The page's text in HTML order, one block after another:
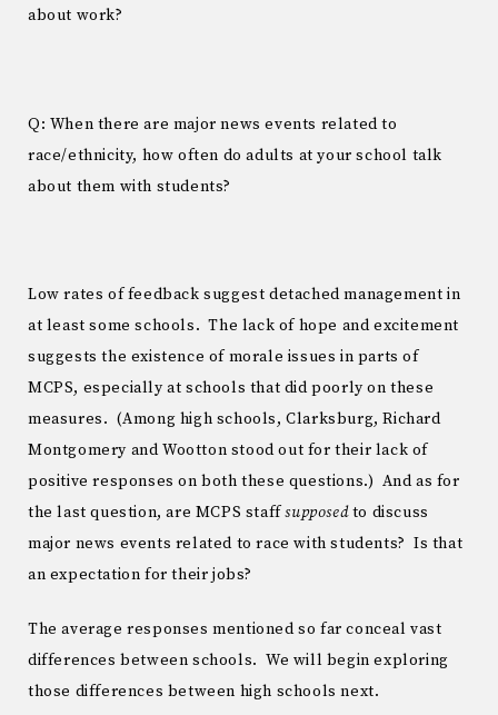
about work?
Q: When there are major news events related to
race/ethnicity, how often do adults at your school talk
about them with students?
Low rates of feedback suggest detached management in
at least some schools. The lack of hope and excitement
suggests the existence of morale issues in parts of
MCPS, especially at schools that did poorly on these
measures. (Among high schools, Clarksburg, Richard
Montgomery and Wootton stood out for their lack of
positive responses on both these questions.) And as for
the last question, are MCPS staffsupposedto discuss
major news events related to race with students? Is that
an expectation for their jobs?
The average responses mentioned so far conceal vast
differences between schools. We will begin exploring
those differences between high schools next.